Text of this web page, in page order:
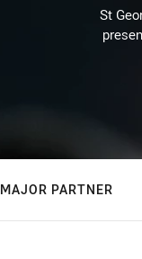
St
MAJOR PARTNER